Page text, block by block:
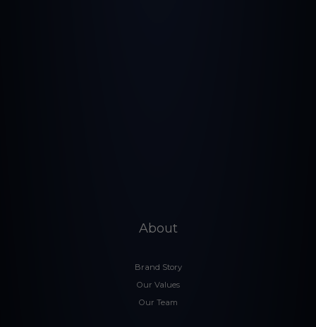
About
Brand Story
Our Values
Our Team